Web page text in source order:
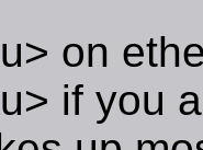
on
if you